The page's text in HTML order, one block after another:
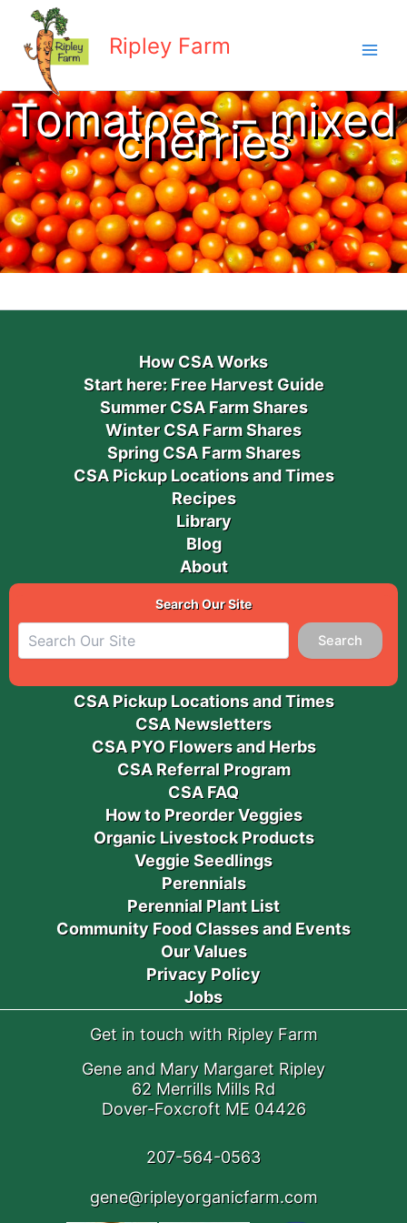
content
Ripley Farm
Tomatoes – mixed
cherries
How CSA Works
Start here: Free Harvest Guide
Summer CSA Farm Shares
Winter CSA Farm Shares
Spring CSA Farm Shares
CSA Pickup Locations and Times
Recipes
Library
Blog
About
Search Our Site
Search
CSA Pickup Locations and Times
CSA Newsletters
CSA PYO Flowers and Herbs
CSA Referral Program
CSA FAQ
How to Preorder Veggies
Organic Livestock Products
Veggie Seedlings
Perennials
Perennial Plant List
Community Food Classes and Events
Our Values
Privacy Policy
Jobs
Get in touch with Ripley Farm
Gene and Mary Margaret Ripley
62 Merrills Mills Rd
Dover-Foxcroft ME 04426
207-564-0563
gene@ripleyorganicfarm.com